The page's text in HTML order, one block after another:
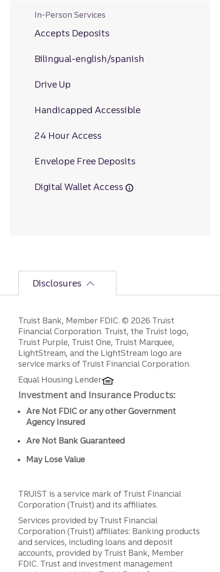
In-Person Services
Accepts Deposits
Bilingual-english/spanish
Drive Up
Handicapped Accessible
24 Hour Access
Envelope Free Deposits
Digital Wallet Access
Disclosures
Disclosures
Truist Bank, Member FDIC. © 2026 Truist
Financial Corporation. Truist, the Truist logo,
Truist Purple, Truist One, Truist Marquee,
LightStream, and the LightStream logo are
service marks of Truist Financial Corporation.
Equal Housing Lender
Investment and Insurance Products:
Are Not FDIC or any other Government
Agency Insured
Are Not Bank Guaranteed
May Lose Value
TRUIST is a service mark of Truist Financial
Corporation (Truist) and its affiliates.
Services provided by Truist Financial
Corporation (Truist) affiliates: Banking products
and services, including loans and deposit
accounts, provided by Truist Bank, Member
FDIC. Trust and investment management